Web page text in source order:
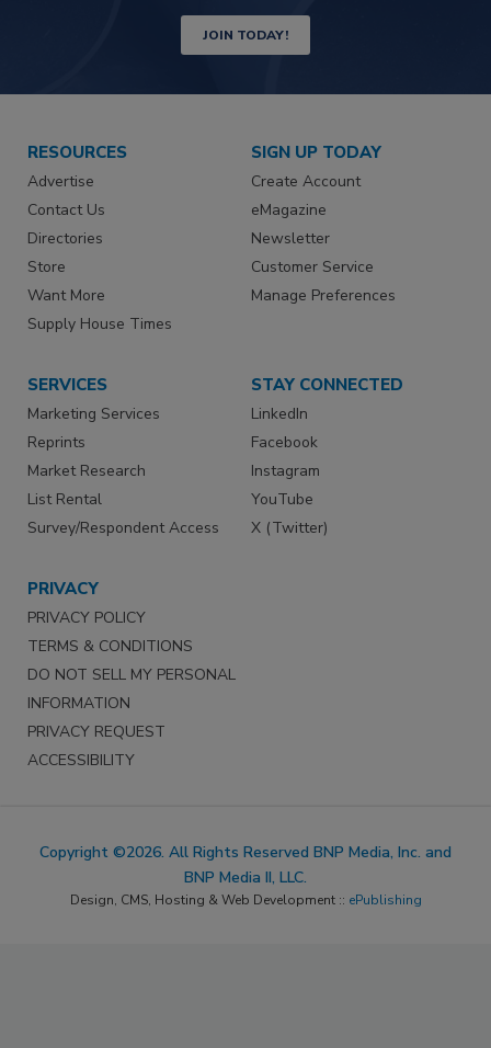
JOIN TODAY!
RESOURCES
Advertise
Contact Us
Directories
Store
Want More
Supply House Times
SIGN UP TODAY
Create Account
eMagazine
Newsletter
Customer Service
Manage Preferences
SERVICES
Marketing Services
Reprints
Market Research
List Rental
Survey/Respondent Access
STAY CONNECTED
LinkedIn
Facebook
Instagram
YouTube
X (Twitter)
PRIVACY
PRIVACY POLICY
TERMS & CONDITIONS
DO NOT SELL MY PERSONAL
INFORMATION
PRIVACY REQUEST
ACCESSIBILITY
Copyright ©2026. All Rights Reserved BNP Media, Inc. and
BNP Media II, LLC.
Design, CMS, Hosting & Web Development :: ePublishing